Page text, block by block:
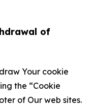
of
Your cookie
the “Cookie
of Our web sites.